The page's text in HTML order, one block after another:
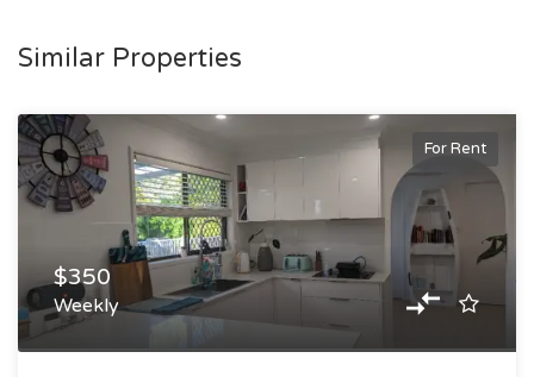
Similar Properties
For Rent
$350
Weekly